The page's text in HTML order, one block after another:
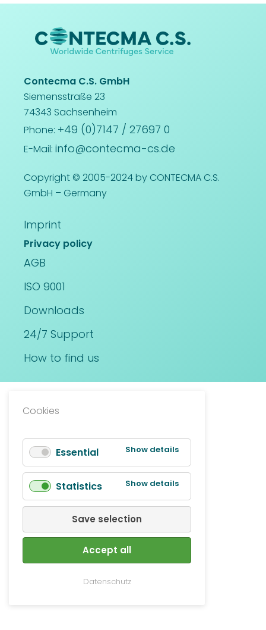
Contecma C.S. GmbH
Siemensstraße 23
74343 Sachsenheim
Phone: +49 (0)7147 / 27697 0
E-Mail: info@contecma-cs.de
Copyright © 2005-2024 by CONTECMA C.S.
GmbH – Germany
Imprint
Privacy policy
AGB
ISO 9001
Downloads
24/7 Support
How to find us
Cookies
Essential Show detailsfor
Statistics Show detailsfor
Save selection
Accept all
Datenschutz